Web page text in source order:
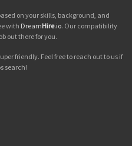
on your skills, background, and
with DreamHire.io. Our compatibility
out there for you.
friendly. Feel free to reach out to us if
search!